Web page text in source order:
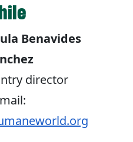
Benavides
director